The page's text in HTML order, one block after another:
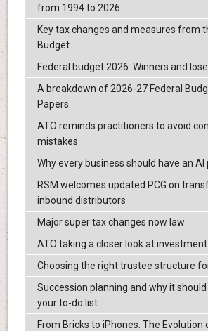
from 1994 to 2026
Key tax changes and measures from
Budget
Federal budget 2026: Winners and
A breakdown of 2026-27 Federal
Papers.
ATO reminds practitioners to avoid
mistakes
Why every business should have an AI
RSM welcomes updated PCG on
inbound distributors
Major super tax changes now law
ATO taking a closer look at
Choosing the right trustee structure
Succession planning and why it
your to-do list
From Bricks to iPhones: The Evolution